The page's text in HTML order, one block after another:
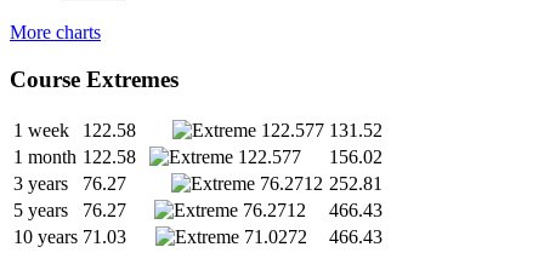
More charts
Course Extremes
1 week 122.58
131.52
1 month 122.58
156.02
3 years
76.27
252.81
5 years
76.27
466.43
10 years 71.03 466.43